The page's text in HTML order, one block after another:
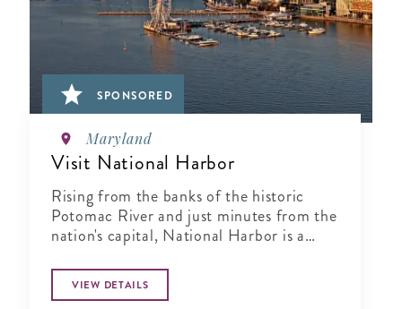
SPONSORED
Maryland
Visit National Harbor
Rising from the banks of the historic
Potomac River and just minutes from the
nation's capital, National Harbor is a
other.VIEW DETAILS